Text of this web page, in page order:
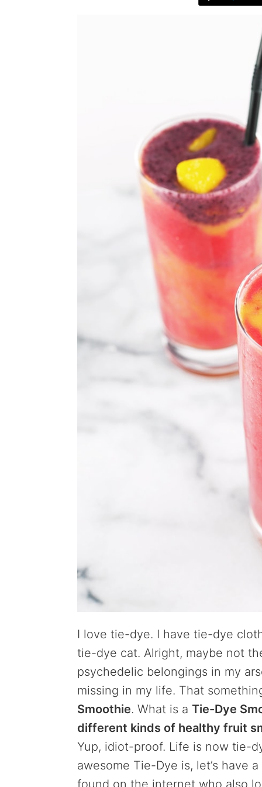
I love tie-dye. I have tie-dye
tie-dye cat. Alright, maybe not
psychedelic belongings in my
missing in my life. That
Smoothie. What is a Tie-Dye
different kinds of healthy fruit
Yup, idiot-proof. Life is now tie-
awesome Tie-Dye is, let’s have
found on the internet who also